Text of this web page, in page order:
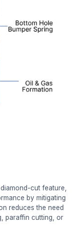
cut feature,
by mitigating
reduces the need
paraffin cutting, or